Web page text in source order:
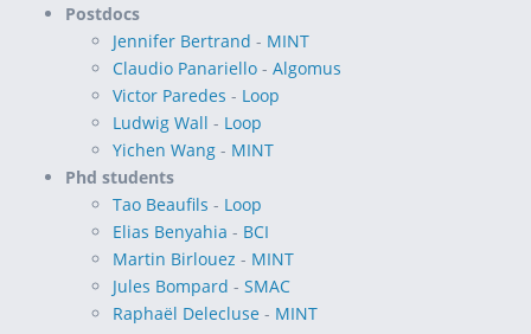
Postdocs
Jennifer Bertrand - MINT
Claudio Panariello - Algomus
Victor Paredes - Loop
Ludwig Wall - Loop
Yichen Wang - MINT
Phd students
Tao Beaufils - Loop
Elias Benyahia - BCI
Martin Birlouez - MINT
Jules Bompard - SMAC
Raphaël Delecluse - MINT